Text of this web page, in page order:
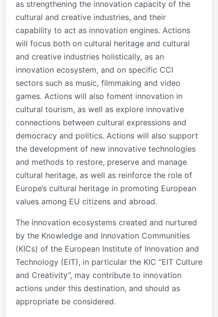
as strengthening the innovation capacity of the
cultural and creative industries, and their
capability to act as innovation engines. Actions
will focus both on cultural heritage and cultural
and creative industries holistically, as an
innovation ecosystem, and on specific CCI
sectors such as music, filmmaking and video
games. Actions will also foment innovation in
cultural tourism, as well as explore innovative
connections between cultural expressions and
democracy and politics. Actions will also support
the development of new innovative technologies
and methods to restore, preserve and manage
cultural heritage, as well as reinforce the role of
Europe’s cultural heritage in promoting European
values among EU citizens and abroad.
The innovation ecosystems created and nurtured
by the Knowledge and Innovation Communities
(KICs) of the European Institute of Innovation and
Technology (EIT), in particular the KIC “EIT Culture
and Creativity”, may contribute to innovation
actions under this destination, and should as
appropriate be considered.